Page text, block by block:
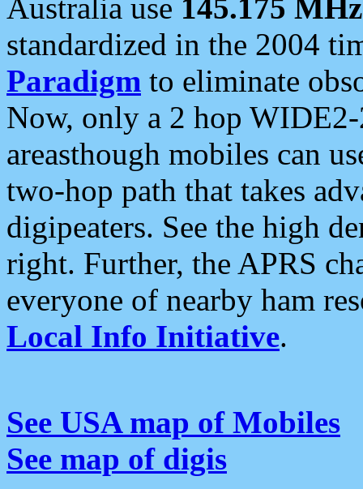
Australia use 145.175 MHz
standardized in the 2004
Paradigm to eliminate
Now, only a 2 hop
areasthough mobiles can
two-hop path that takes
digipeaters. See the high
right. Further, the APRS
everyone of nearby ham
Local Info Initiative.
See USA map of Mobiles
See map of digis